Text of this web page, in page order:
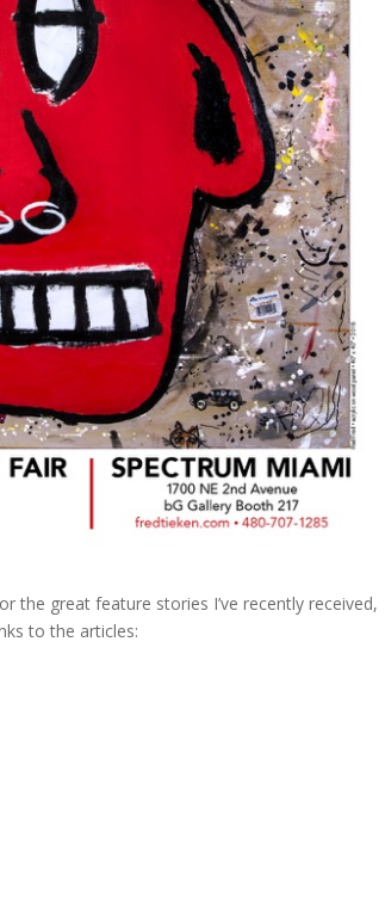
the great feature stories I’ve recently received,
to the articles: